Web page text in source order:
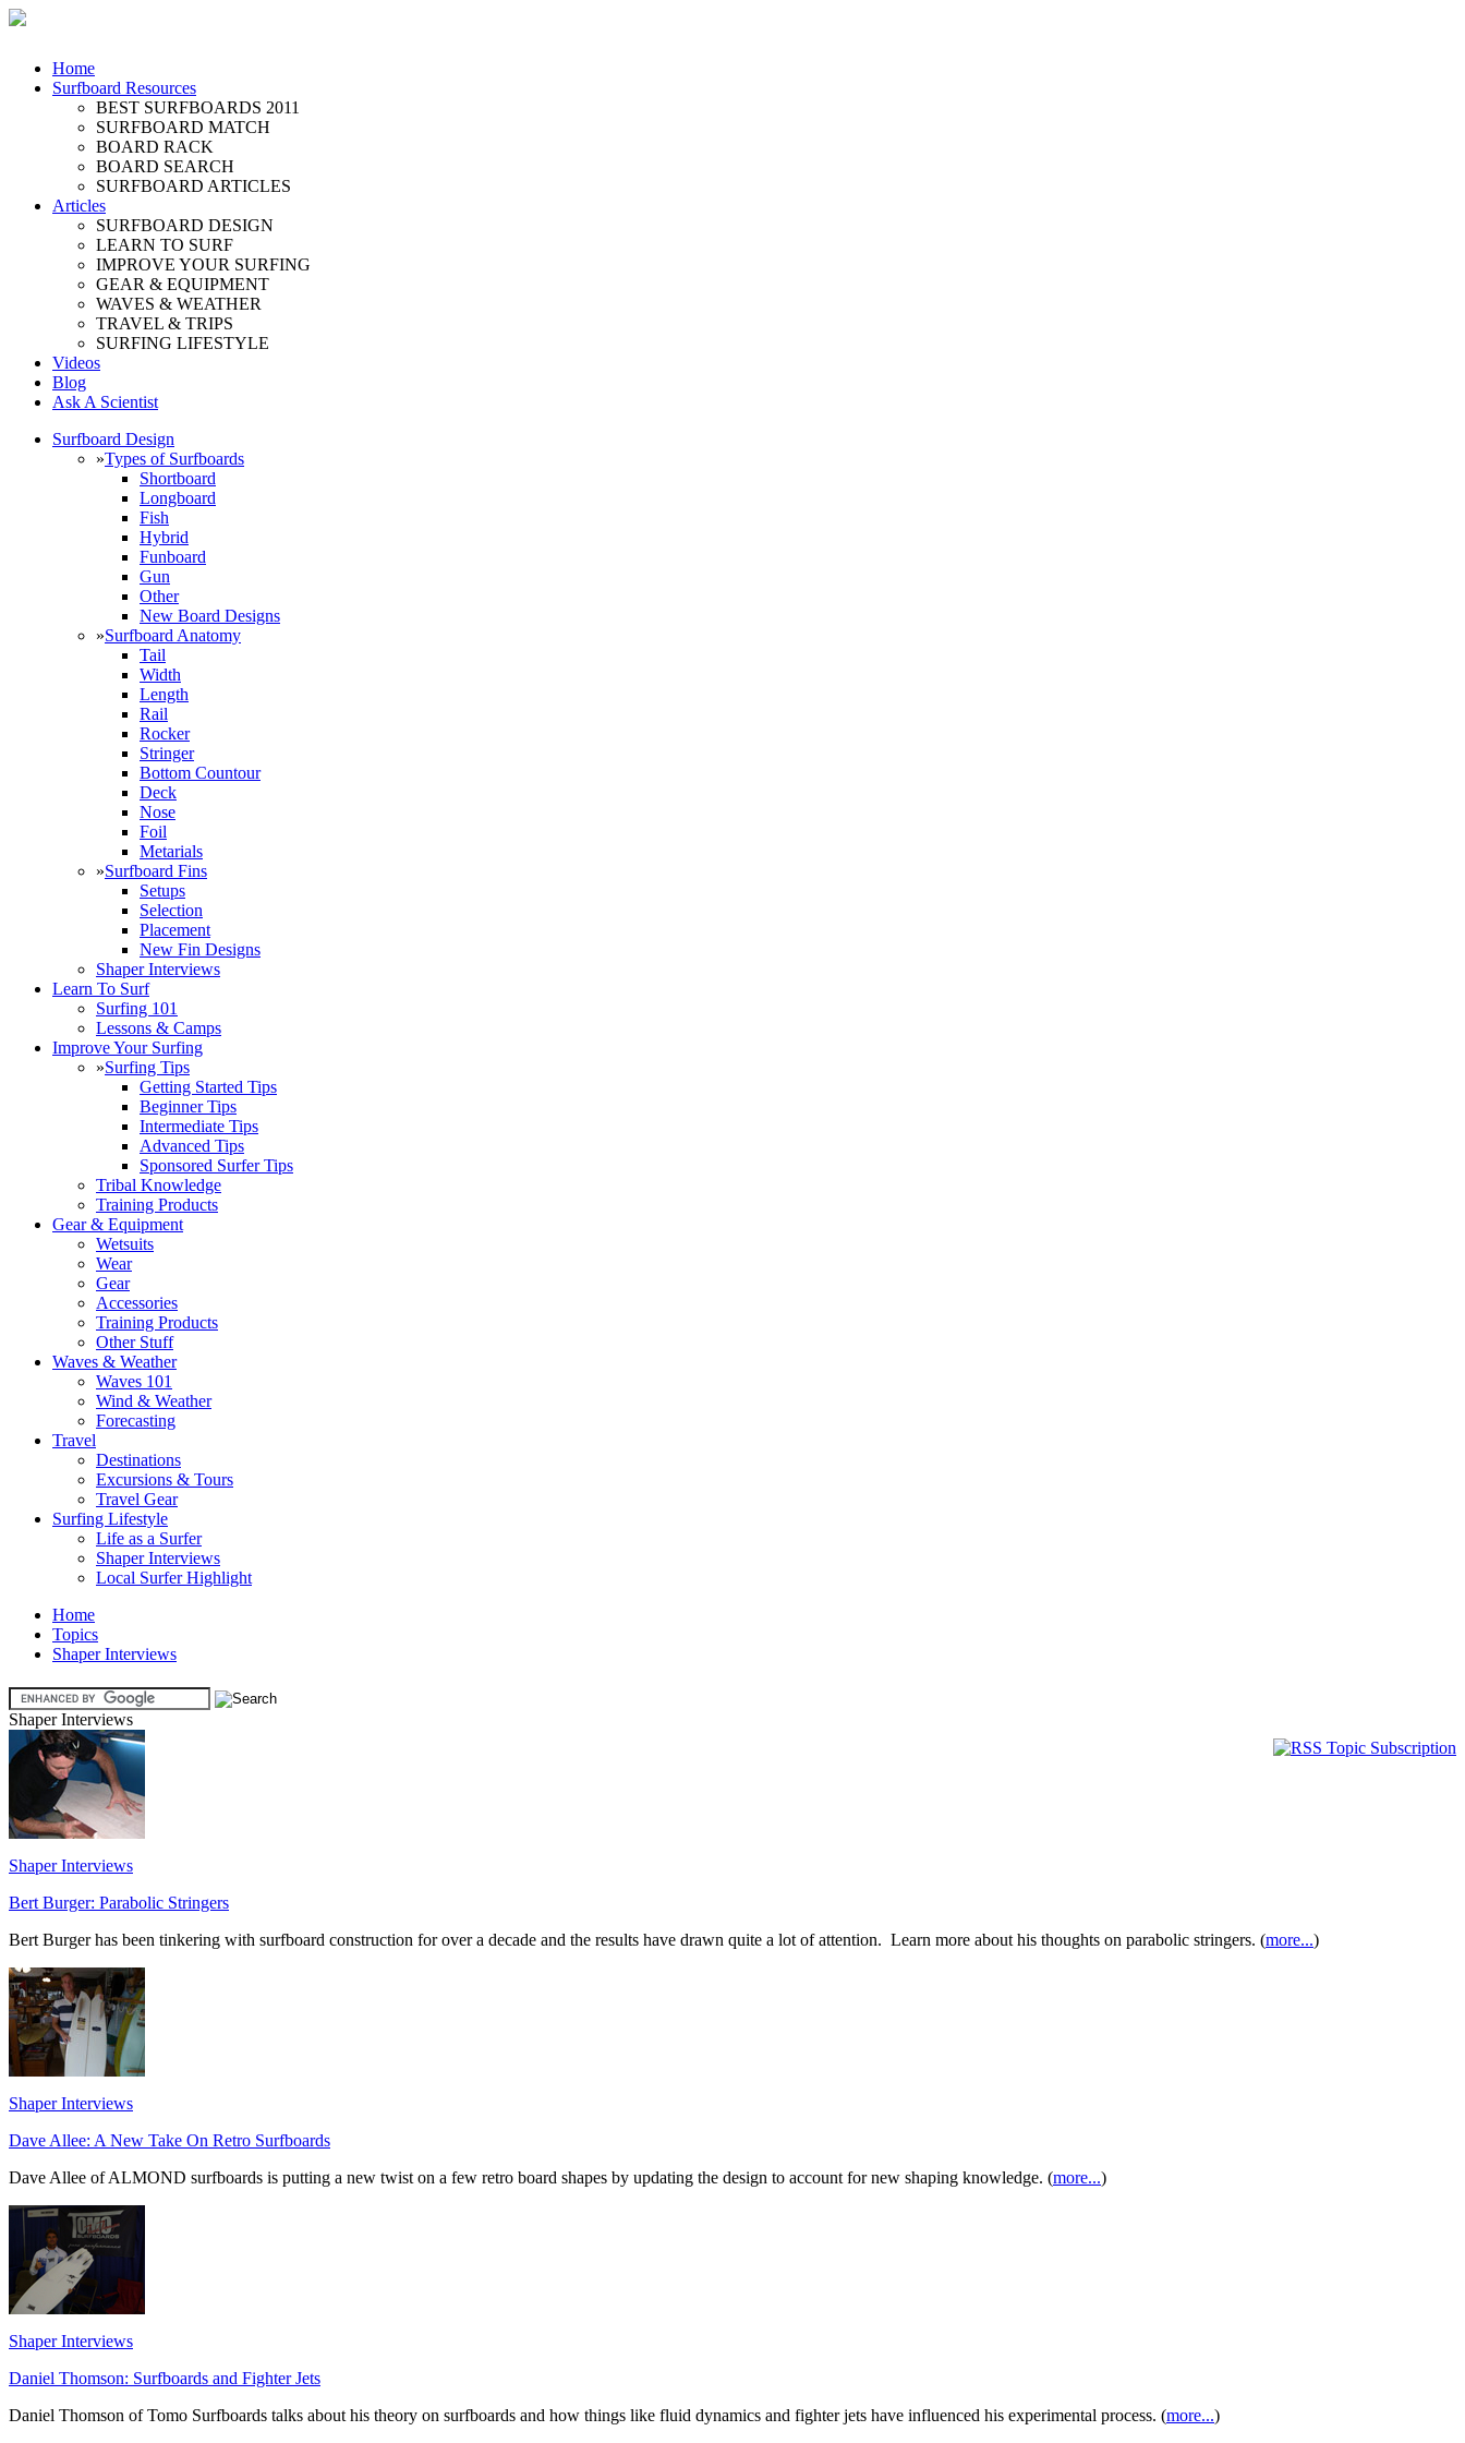
Home
Surfboard Resources
BEST SURFBOARDS 2011
SURFBOARD MATCH
BOARD RACK
BOARD SEARCH
SURFBOARD ARTICLES
Articles
SURFBOARD DESIGN
LEARN TO SURF
IMPROVE YOUR SURFING
GEAR & EQUIPMENT
WAVES & WEATHER
TRAVEL & TRIPS
SURFING LIFESTYLE
Videos
Blog
Ask A Scientist
Surfboard Design
»Types of Surfboards
Shortboard
Longboard
Fish
Hybrid
Funboard
Gun
Other
New Board Designs
»Surfboard Anatomy
Tail
Width
Length
Rail
Rocker
Stringer
Bottom Countour
Deck
Nose
Foil
Metarials
»Surfboard Fins
Setups
Selection
Placement
New Fin Designs
Shaper Interviews
Learn To Surf
Surfing 101
Lessons & Camps
Improve Your Surfing
»Surfing Tips
Getting Started Tips
Beginner Tips
Intermediate Tips
Advanced Tips
Sponsored Surfer Tips
Tribal Knowledge
Training Products
Gear & Equipment
Wetsuits
Wear
Gear
Accessories
Training Products
Other Stuff
Waves & Weather
Waves 101
Wind & Weather
Forecasting
Travel
Destinations
Excursions & Tours
Travel Gear
Surfing Lifestyle
Life as a Surfer
Shaper Interviews
Local Surfer Highlight
Home
Topics
Shaper Interviews
Shaper Interviews
Shaper Interviews
Bert Burger: Parabolic Stringers
Bert Burger has been tinkering with surfboard construction for over a decade and the results have drawn quite a lot of attention. Learn more about his thoughts on parabolic stringers. (more...)
Shaper Interviews
Dave Allee: A New Take On Retro Surfboards
Dave Allee of ALMOND surfboards is putting a new twist on a few retro board shapes by updating the design to account for new shaping knowledge. (more...)
Shaper Interviews
Daniel Thomson: Surfboards and Fighter Jets
Daniel Thomson of Tomo Surfboards talks about his theory on surfboards and how things like fluid dynamics and fighter jets have influenced his experimental process. (more...)